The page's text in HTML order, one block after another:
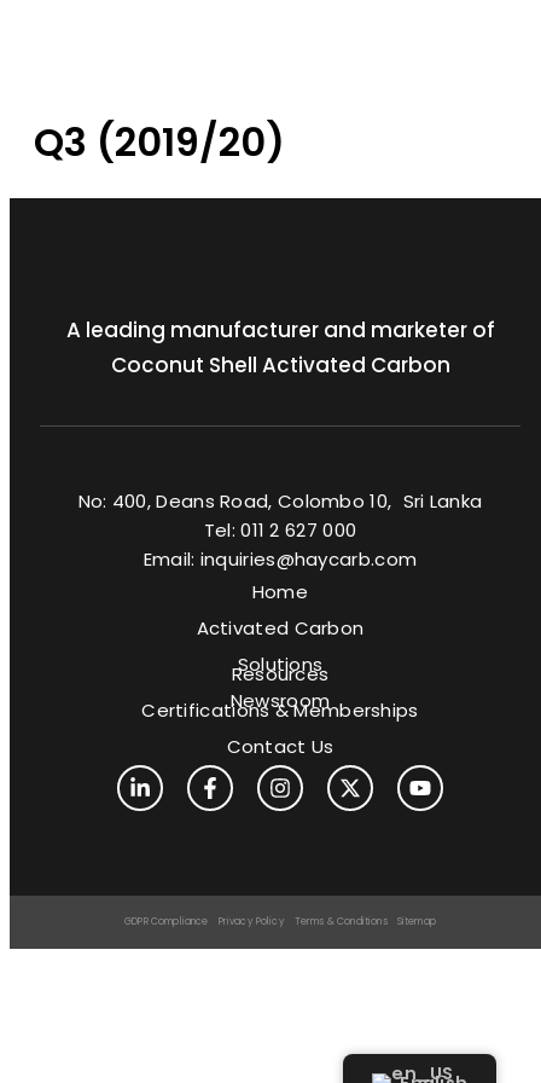
Q3 (2019/20)
A leading manufacturer and marketer of
Coconut Shell Activated Carbon
No: 400, Deans Road, Colombo 10, Sri Lanka
Tel: 011 2 627 000
Email: inquiries@haycarb.com
Home
Activated Carbon
Solutions
Newsroom
Resources
Certifications & Memberships
Contact Us
GDPR Compliance Privacy Policy Terms & Conditions Sitemap